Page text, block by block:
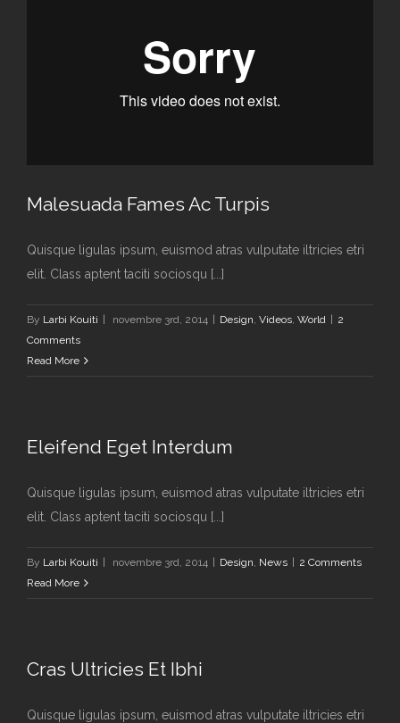
Malesuada Fames Ac Turpis
Quisque ligulas ipsum, euismod atras vulputate iltricies etri
elit. Class aptent taciti sociosqu [...]
By Larbi Kouiti novembre 3rd, 2014 Design, Videos, World
2
Comments
Read More
Eleifend Eget Interdum
Quisque ligulas ipsum, euismod atras vulputate iltricies etri
elit. Class aptent taciti sociosqu [...]
By Larbi Kouiti novembre 3rd, 2014 Design, News
2 Comments
Read More
Cras Ultricies Et Ibhi
Quisque ligulas ipsum, euismod atras vulputate iltricies etri